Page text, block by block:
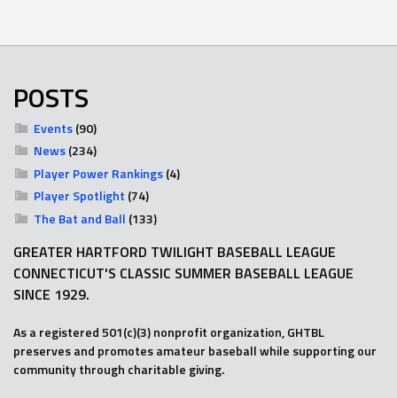
POSTS
Events(90)
News(234)
Player Power Rankings(4)
Player Spotlight (74)
The Bat and Ball (133)
GREATER HARTFORD TWILIGHT BASEBALL LEAGUE
CONNECTICUT'S CLASSIC SUMMER BASEBALL LEAGUE
SINCE 1929.
As a registered 501(c)(3) nonprofit organization, GHTBL
preserves and promotes amateur baseball while supporting our
community through charitable giving.